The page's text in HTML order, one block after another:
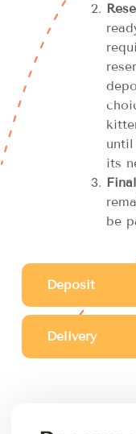
its
be
Deposit
Delivery